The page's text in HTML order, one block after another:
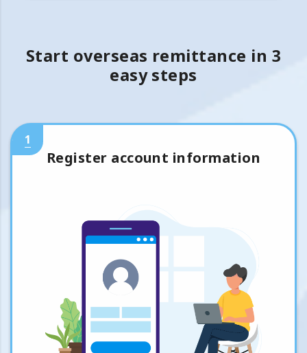
Start overseas remittance in 3
easy steps
1
Register account information